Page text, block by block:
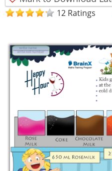
12 Ratings